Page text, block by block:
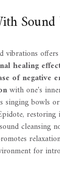
vibrations
healing
of negative
with one's
singing bowls
cleansing
for